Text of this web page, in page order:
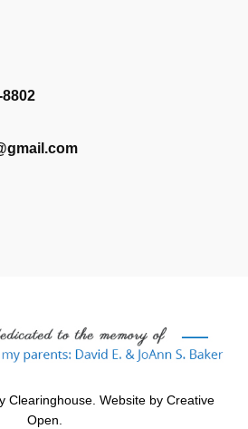
8802
Clearinghouse. Website by Creative
Open